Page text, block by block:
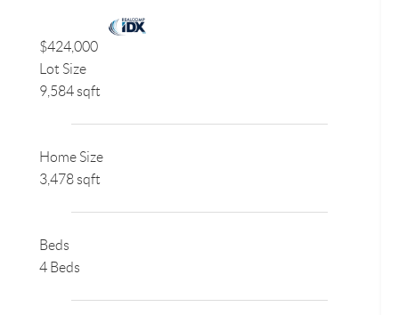
$424,000
Lot Size
9,584 sqft
Home Size
3,478 sqft
Beds
4 Beds